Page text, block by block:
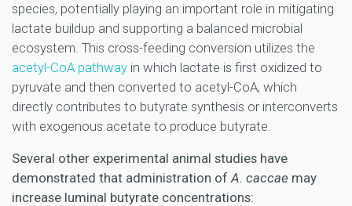
species, potentially playing an important role in mitigating
lactate buildup and supporting a balanced microbial
ecosystem. This cross-feeding conversion utilizes the
acetyl-CoA pathway in which lactate is first oxidized to
pyruvate and then converted to acetyl-CoA, which
directly contributes to butyrate synthesis or interconverts
with exogenous acetate to produce butyrate.
Several other experimental animal studies have
demonstrated that administration ofA. caccae may
increase luminal butyrate concentrations: